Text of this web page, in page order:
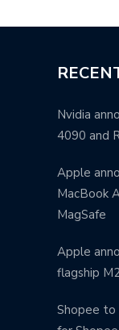
Nvidia
4090 and
Apple
MacBook
MagSafe
Apple
flagship
Shopee to